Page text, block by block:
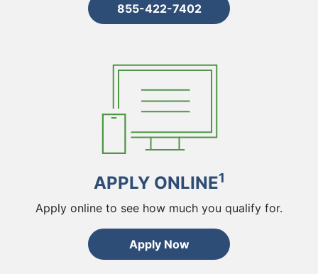
855-422-7402
APPLY ONLINE1
Apply online to see how much you qualify for.
Apply Now